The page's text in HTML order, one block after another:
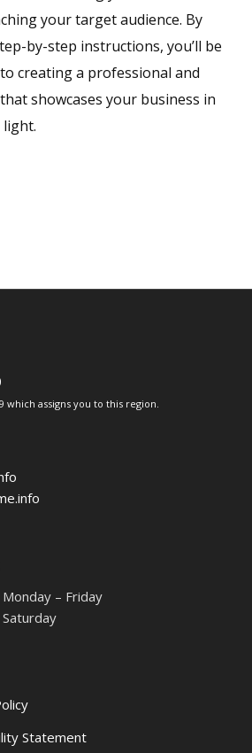
your target audience. By
by-step instructions, you’ll be
creating a professional and
showcases your business in
which assigns you to this region.
– Friday
Statement